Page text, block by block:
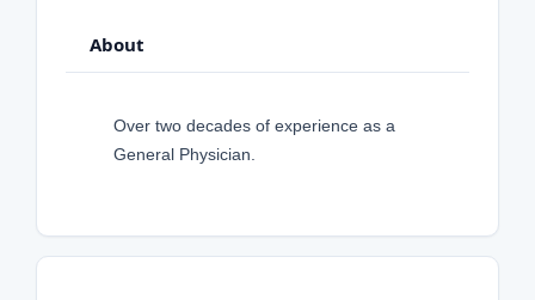
About
Over two decades of experience as a
General Physician.